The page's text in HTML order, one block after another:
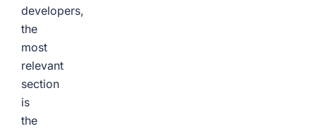
developers,
the
most
relevant
section
is
the